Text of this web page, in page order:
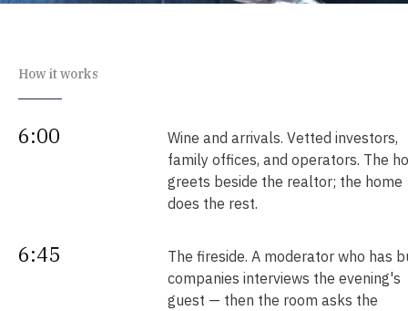
How it works
6:00
Wine and arrivals. Vetted investors,
family offices, and operators. The
greets beside the realtor; the home
does the rest.
6:45
The fireside. A moderator who has
companies interviews the evening's
guest — then the room asks the